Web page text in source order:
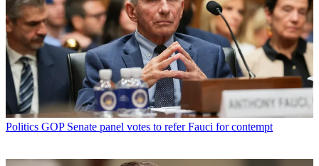
Politics GOP Senate panel votes to refer Fauci for contempt